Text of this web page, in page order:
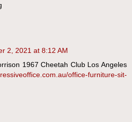
2, 2021 at 8:12 AM
1967 Cheetah Club Los Angeles
office-furniture-sit-